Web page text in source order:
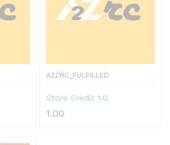
A2ZRC_FULFILLED
Store Credit 1.0
1.00